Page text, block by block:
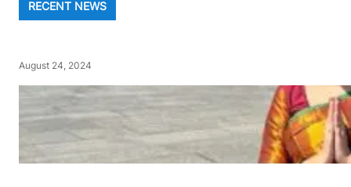
RECENT NEWS
August 24, 2024